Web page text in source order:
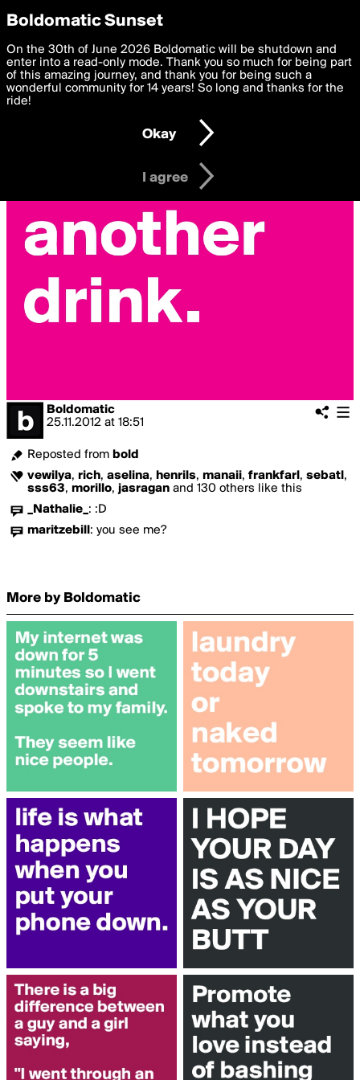
boldomatic
Boldomatic
25.11.2012 at 18:51
Reposted from bold
vewilya, rich, aselina, henrils, manaii, frankfarl , sebatl ,
sss63, morillo, jasragan and 130 others like this
_Nathalie_ : :D
maritzebill : you see me?
More by Boldomatic
Privacy Preferences
We want to deliver the best, most functional, experience to
you. By clicking 'I agree' you agree to theTerms of Useand
settings below. Your personal data is processed in accordance
with thePrivacy Policy and GDPR Law.
I am 16 years of age or older
I agree
Boldomatic Sunset
On the 30th of June 2026 Boldomatic will be shutdown and
enter into a read-only mode. Thank you so much for being part
of this amazing journey, and thank you for being such a
wonderful community for 14 years! So long and thanks for the
ride!
Okay